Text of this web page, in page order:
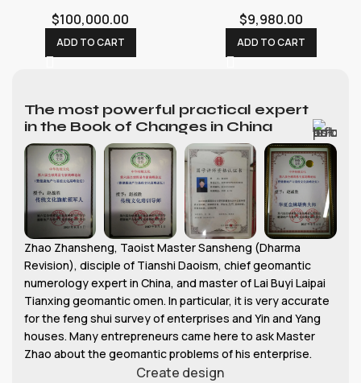
with Consecration
Service
$100,000.00
ADD TO CART
Opportunity
Ceremonies
$9,980.00
ADD TO CART
The most powerful practical expert
in the Book of Changes in China
Zhao Zhansheng, Taoist Master Sansheng (Dharma
Revision), disciple of Tianshi Daoism, chief geomantic
numerology expert in China, and master of Lai Buyi Laipai
Tianxing geomantic omen. In particular, it is very accurate
for the feng shui survey of enterprises and Yin and Yang
houses. Many entrepreneurs came here to ask Master
Zhao about the geomantic problems of his enterprise.
Create design